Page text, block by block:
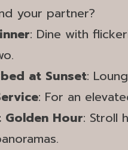
your partner?
: Dine with
at Sunset:
: For an
Golden Hour: Stroll